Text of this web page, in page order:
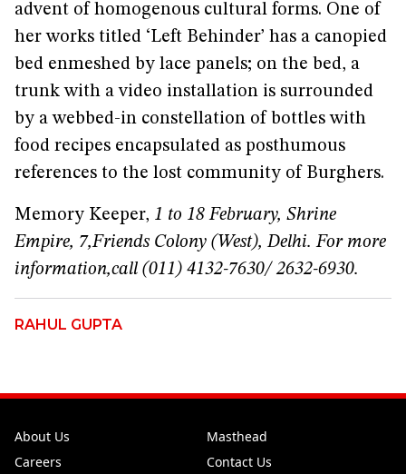
advent of homogenous cultural forms. One of
her works titled ‘Left Behinder’ has a canopied
bed enmeshed by lace panels; on the bed, a
trunk with a video installation is surrounded
by a webbed-in constellation of bottles with
food recipes encapsulated as posthumous
references to the lost community of Burghers.
Memory Keeper, 1 to 18 February, Shrine
Empire, 7,Friends Colony (West), Delhi. For more
information,call (011) 4132-7630/ 2632-6930.
RAHUL GUPTA
About Us
Masthead
Careers
Contact Us